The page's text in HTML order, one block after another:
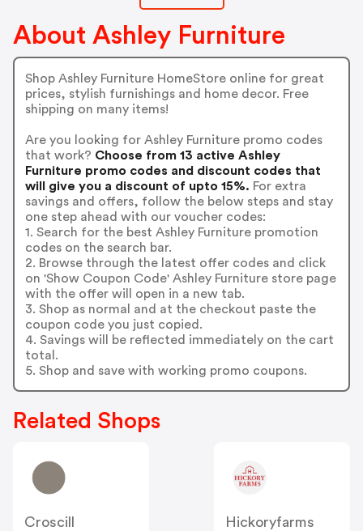
About Ashley Furniture
Shop Ashley Furniture HomeStore online for great
prices, stylish furnishings and home decor. Free
shipping on many items!
Are you looking for Ashley Furniture promo codes
that work? Choose from 13 active Ashley
Furniture promo codes and discount codes that
will give you a discount of upto 15%. For extra
savings and offers, follow the below steps and stay
one step ahead with our voucher codes:
1. Search for the best Ashley Furniture promotion
codes on the search bar.
2. Browse through the latest offer codes and click
on 'Show Coupon Code' Ashley Furniture store page
with the offer will open in a new tab.
3. Shop as normal and at the checkout paste the
coupon code you just copied.
4. Savings will be reflected immediately on the cart
total.
5. Shop and save with working promo coupons.
Related Shops
Croscill
Hickoryfarms